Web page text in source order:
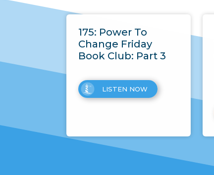
175: Power To
Change Friday
Book Club: Part 3
LISTEN NOW